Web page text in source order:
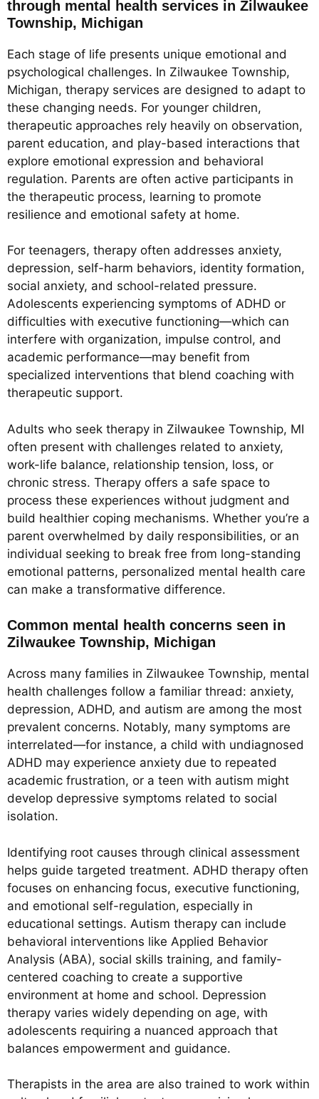
through mental health services in Zilwaukee
Township, Michigan
Each stage of life presents unique emotional and
psychological challenges. In Zilwaukee Township,
Michigan, therapy services are designed to adapt to
these changing needs. For younger children,
therapeutic approaches rely heavily on observation,
parent education, and play-based interactions that
explore emotional expression and behavioral
regulation. Parents are often active participants in
the therapeutic process, learning to promote
resilience and emotional safety at home.
For teenagers, therapy often addresses anxiety,
depression, self-harm behaviors, identity formation,
social anxiety, and school-related pressure.
Adolescents experiencing symptoms of ADHD or
difficulties with executive functioning—which can
interfere with organization, impulse control, and
academic performance—may benefit from
specialized interventions that blend coaching with
therapeutic support.
Adults who seek therapy in Zilwaukee Township, MI
often present with challenges related to anxiety,
work-life balance, relationship tension, loss, or
chronic stress. Therapy offers a safe space to
process these experiences without judgment and
build healthier coping mechanisms. Whether you’re a
parent overwhelmed by daily responsibilities, or an
individual seeking to break free from long-standing
emotional patterns, personalized mental health care
can make a transformative difference.
Common mental health concerns seen in
Zilwaukee Township, Michigan
Across many families in Zilwaukee Township, mental
health challenges follow a familiar thread: anxiety,
depression, ADHD, and autism are among the most
prevalent concerns. Notably, many symptoms are
interrelated—for instance, a child with undiagnosed
ADHD may experience anxiety due to repeated
academic frustration, or a teen with autism might
develop depressive symptoms related to social
isolation.
Identifying root causes through clinical assessment
helps guide targeted treatment. ADHD therapy often
focuses on enhancing focus, executive functioning,
and emotional self-regulation, especially in
educational settings. Autism therapy can include
behavioral interventions like Applied Behavior
Analysis (ABA), social skills training, and family-
centered coaching to create a supportive
environment at home and school. Depression
therapy varies widely depending on age, with
adolescents requiring a nuanced approach that
balances empowerment and guidance.
Therapists in the area are also trained to work within